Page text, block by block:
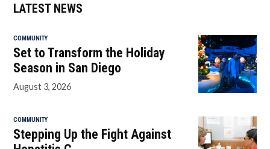
LATEST NEWS
COMMUNITY
Set to Transform the Holiday
Season in San Diego
August 3, 2026
COMMUNITY
Stepping Up the Fight Against